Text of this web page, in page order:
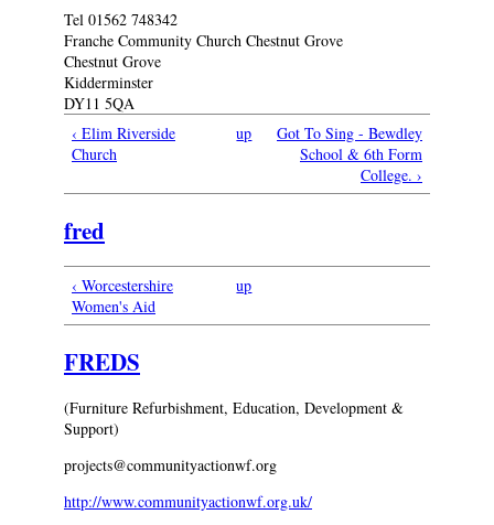
Tel 01562 748342
Franche Community Church Chestnut Grove
Chestnut Grove
Kidderminster
DY11 5QA
‹ Elim Riverside
Church
up
Got To Sing - Bewdley
School & 6th Form
College. ›
fred
‹ Worcestershire
Women's Aid
up
FREDS
(Furniture Refurbishment, Education, Development &
Support)
projects@communityactionwf.org
http://www.communityactionwf.org.uk/